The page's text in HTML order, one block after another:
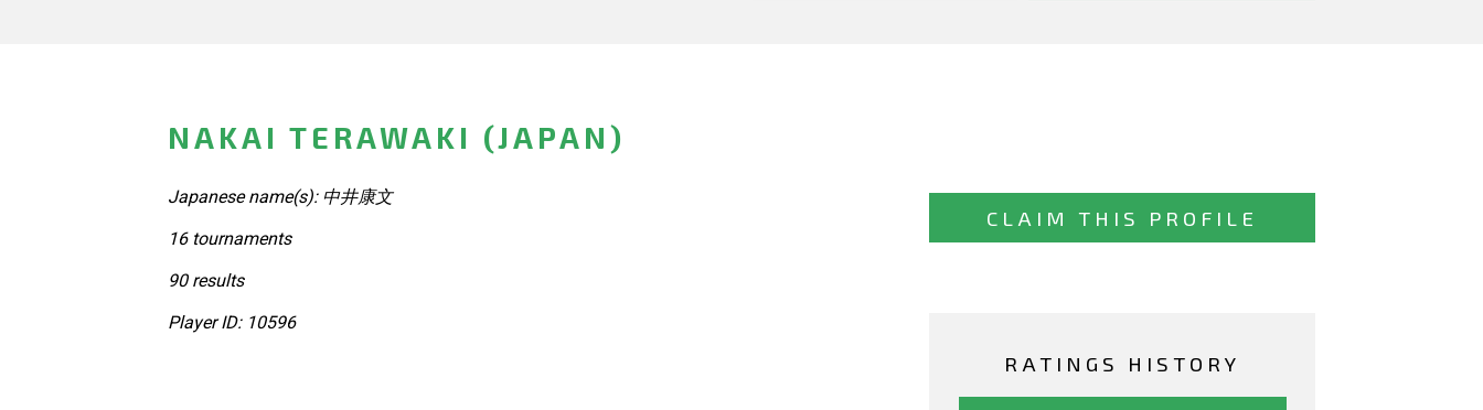
NAKAI TERAWAKI (JAPAN)
Japanese name(s): 中井康文
CLAIM THIS PROFILE
RATINGS HISTORY
16 tournaments
90 results
Player ID: 10596